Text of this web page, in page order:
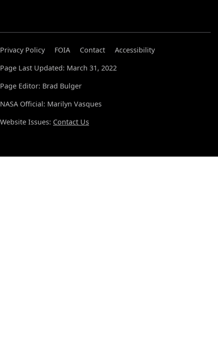
Privacy Policy FOIA Contact
Accessibility
Page Last Updated: March 31, 2022
Page Editor: Brad Bulger
NASA Official: Marilyn Vasques
Website Issues: Contact Us